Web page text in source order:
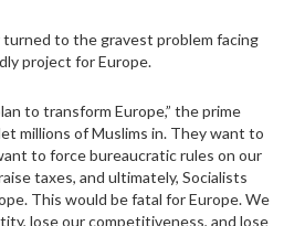
to the gravest problem facing
project for Europe.
to transform Europe,” the prime
millions of Muslims in. They want to
to force bureaucratic rules on our
taxes, and ultimately, Socialists
This would be fatal for Europe. We
lose our competitiveness, and lose